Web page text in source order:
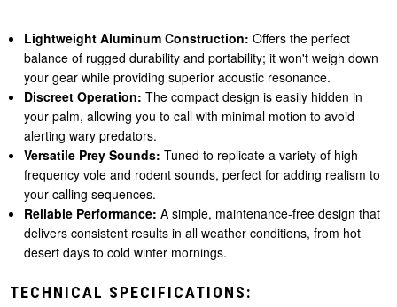
Lightweight Aluminum Construction: Offers the perfect
balance of rugged durability and portability; it won't weigh down
your gear while providing superior acoustic resonance.
Discreet Operation: The compact design is easily hidden in
your palm, allowing you to call with minimal motion to avoid
alerting wary predators.
Versatile Prey Sounds: Tuned to replicate a variety of high-
frequency vole and rodent sounds, perfect for adding realism to
your calling sequences.
Reliable Performance: A simple, maintenance-free design that
delivers consistent results in all weather conditions, from hot
desert days to cold winter mornings.
TECHNICAL SPECIFICATIONS: